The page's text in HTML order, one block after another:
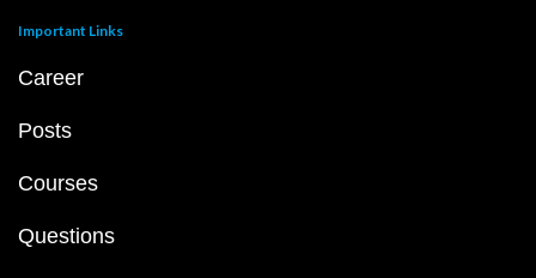
Important Links
Career
Posts
Courses
Questions